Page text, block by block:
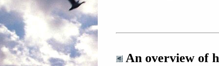
An overview of